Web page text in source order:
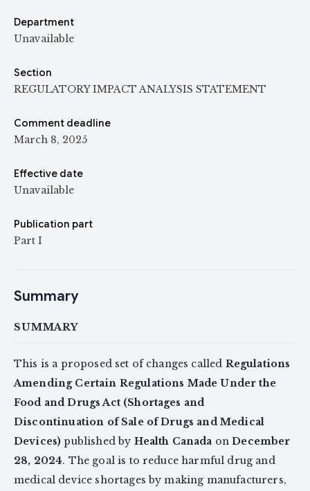
Department
Unavailable
Section
REGULATORY IMPACT ANALYSIS STATEMENT
Comment deadline
March 8, 2025
Effective date
Unavailable
Publication part
Part I
Summary
SUMMARY
This is a proposed set of changes called Regulations
Amending Certain Regulations Made Under the
Food and Drugs Act (Shortages and
Discontinuation of Sale of Drugs and Medical
Devices) published by Health Canada onDecember
28, 2024. The goal is to reduce harmful drug and
medical device shortages by making manufacturers,